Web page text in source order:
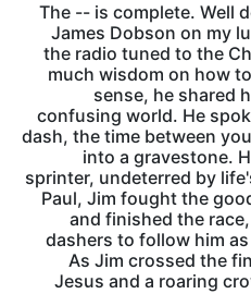
The -- is complete. Well
James Dobson on my
the radio tuned to the
much wisdom on how
sense, he shared
confusing world. He
dash, the time between
into a gravestone.
sprinter, undeterred by
Paul, Jim fought the
and finished the
dashers to follow him
As Jim crossed the
Jesus and a roaring